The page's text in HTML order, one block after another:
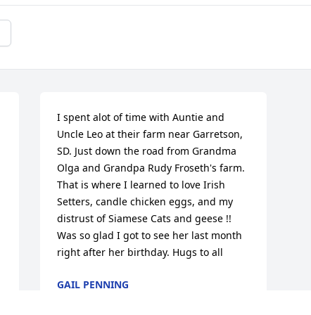
I spent alot of time with Auntie and
Uncle Leo at their farm near Garretson,
SD. Just down the road from Grandma
Olga and Grandpa Rudy Froseth's farm.
That is where I learned to love Irish
Setters, candle chicken eggs, and my
distrust of Siamese Cats and geese !!
Was so glad I got to see her last month
right after her birthday. Hugs to all
GAIL PENNING